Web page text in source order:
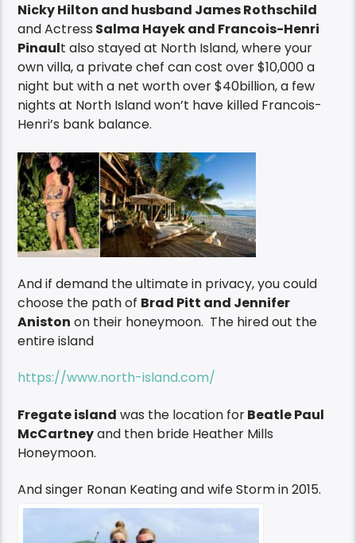
Nicky Hilton and husband James Rothschild
and Actress Salma Hayek and Francois-Henri
Pinault also stayed at North Island, where your
own villa, a private chef can cost over $10,000 a
night but with a net worth over $40billion, a few
nights at North Island won’t have killed Francois-
Henri’s bank balance.
And if demand the ultimate in privacy, you could
choose the path of Brad Pitt and Jennifer
Aniston on their honeymoon. The hired out the
entire island
https://www.north-island.com/
Fregate island was the location forBeatle Paul
McCartneyand then bride Heather Mills
Honeymoon.
And singer Ronan Keating and wife Storm in 2015.